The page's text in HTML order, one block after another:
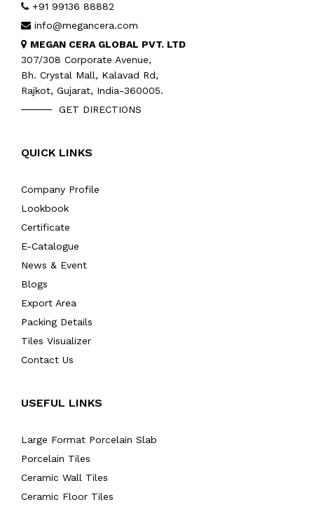
+91 99136 88882
info@megancera.com
MEGAN CERA GLOBAL PVT. LTD
307/308 Corporate Avenue,
Bh. Crystal Mall, Kalavad Rd,
Rajkot, Gujarat, India-360005.
GET DIRECTIONS
QUICK LINKS
Company Profile
Lookbook
Certificate
E-Catalogue
News & Event
Blogs
Export Area
Packing Details
Tiles Visualizer
Contact Us
USEFUL LINKS
Large Format Porcelain Slab
Porcelain Tiles
Ceramic Wall Tiles
Ceramic Floor Tiles